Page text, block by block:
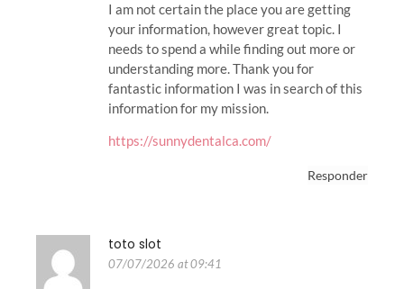
I am not certain the place you are getting
your information, however great topic. I
needs to spend a while finding out more or
understanding more. Thank you for
fantastic information I was in search of this
information for my mission.
https://sunnydentalca.com/
Responder
toto slot
07/07/2026 at 09:41